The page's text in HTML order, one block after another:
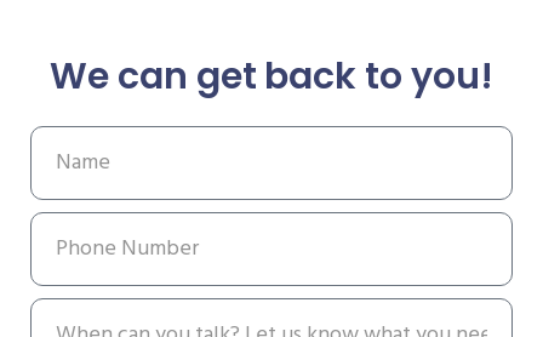
We can get back to you!